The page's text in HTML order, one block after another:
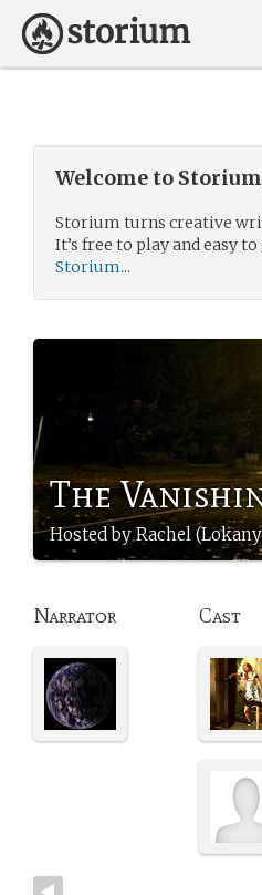
Welcome to
Storium turns creative
It’s free to play and easy
Storium...
The
Hosted by Rachel
Narrator Cast